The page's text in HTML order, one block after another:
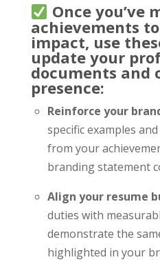
Once you’ve
achievements
impact, use
update your
documents and
presence:
Reinforce your
specific examples
from your
branding statement
Align your resume
duties with
demonstrate the
highlighted in your